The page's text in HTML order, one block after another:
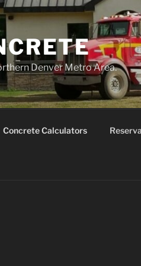
Denver Metro Area.
Concrete Calculators